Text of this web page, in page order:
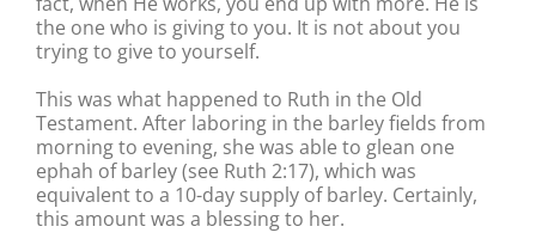
the one who is giving to you. It is not about you
trying to give to yourself.
This was what happened to Ruth in the Old
Testament. After laboring in the barley fields from
morning to evening, she was able to glean one
ephah of barley (see Ruth 2:17), which was
equivalent to a 10-day supply of barley. Certainly,
this amount was a blessing to her.